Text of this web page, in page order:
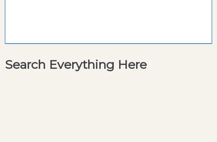
Search Everything Here